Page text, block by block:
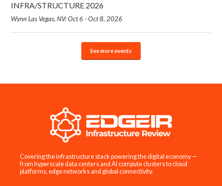
INFRA/STRUCTURE 2026
Wynn Las Vegas, NV: Oct 6 - Oct 8, 2026
See more events
Covering the infrastructure stack powering the digital economy —
from hyperscale data centers and AI compute clusters to cloud
platforms, edge networks and global connectivity.